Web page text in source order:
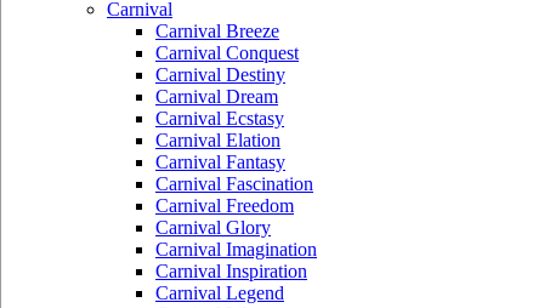
Carnival
Carnival Breeze
Carnival Conquest
Carnival Destiny
Carnival Dream
Carnival Ecstasy
Carnival Elation
Carnival Fantasy
Carnival Fascination
Carnival Freedom
Carnival Glory
Carnival Imagination
Carnival Inspiration
Carnival Legend